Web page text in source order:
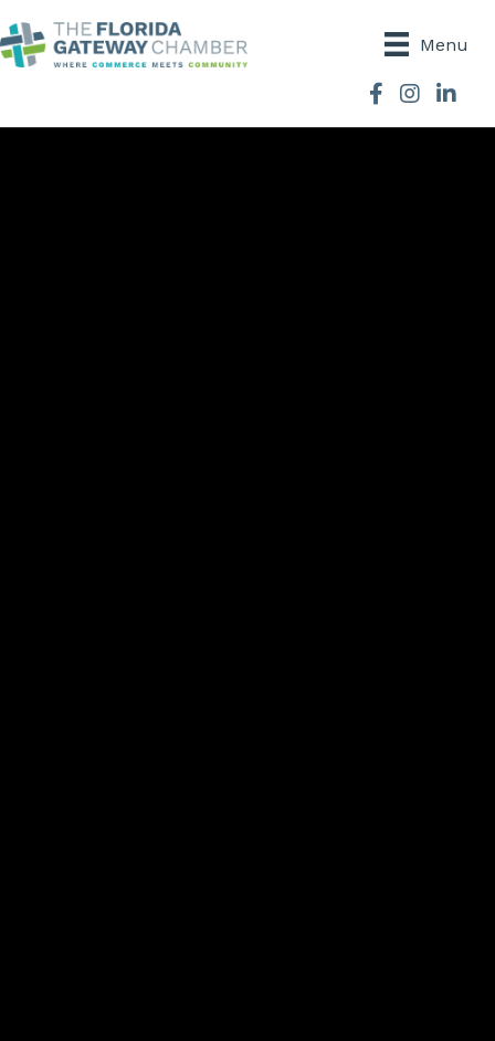
Menu
Facebook
Instagram